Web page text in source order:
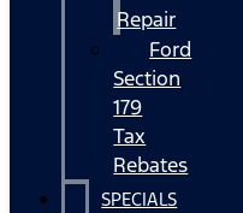
Repair
Ford
Section
179
Tax
Rebates
SPECIALS